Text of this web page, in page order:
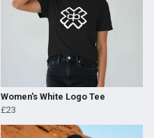
Women's White Logo Tee
£23